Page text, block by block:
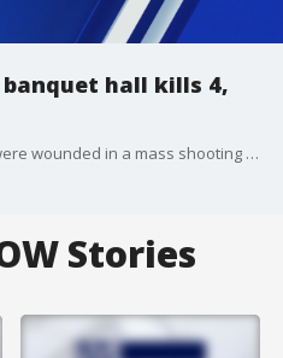
hall kills 4,
Four people were killed and 10 were wounded in a mass shooting Saturday evening in Stockton, California, at a banquet hall during a family gathering, according to officials. The San Joaquin County Sheriff’s Office said at a news conference that children and adults were shot. The shooter remains at-large.
Stories